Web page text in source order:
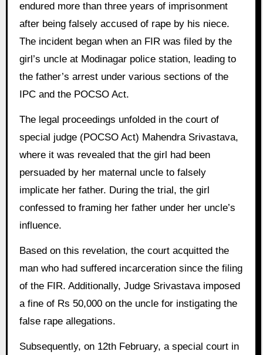
endured more than three years of imprisonment
after being falsely accused of rape by his niece.
The incident began when an FIR was filed by the
girl’s uncle at Modinagar police station, leading to
the father’s arrest under various sections of the
IPC and the POCSO Act.
The legal proceedings unfolded in the court of
special judge (POCSO Act) Mahendra Srivastava,
where it was revealed that the girl had been
persuaded by her maternal uncle to falsely
implicate her father. During the trial, the girl
confessed to framing her father under her uncle’s
influence.
Based on this revelation, the court acquitted the
man who had suffered incarceration since the filing
of the FIR. Additionally, Judge Srivastava imposed
a fine of Rs 50,000 on the uncle for instigating the
false rape allegations.
Subsequently, on 12th February, a special court in